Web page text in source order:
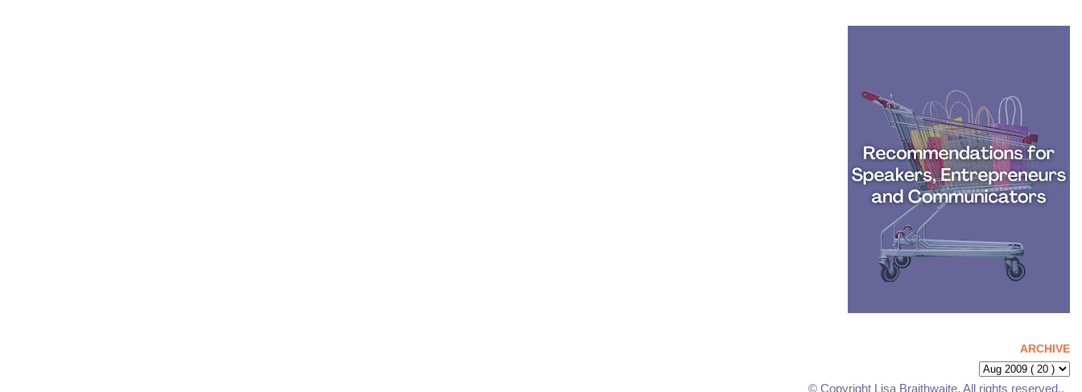
ARCHIVE
© Copyright Lisa Braithwaite. All rights reserved..